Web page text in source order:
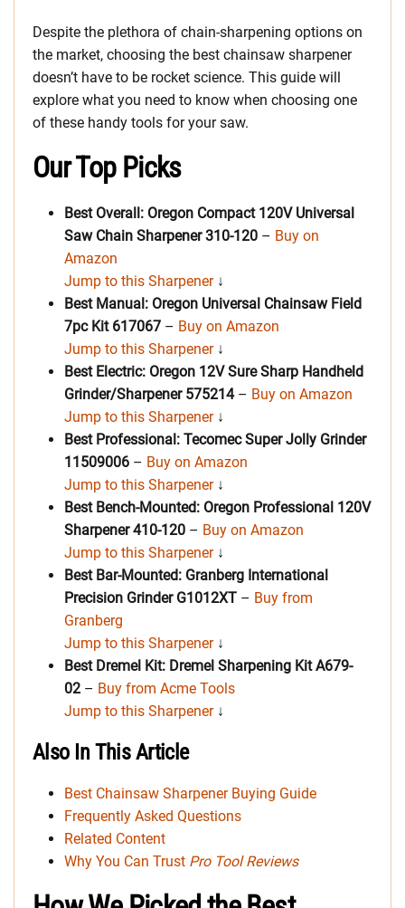
Despite the plethora of chain-sharpening options on
the market, choosing the best chainsaw sharpener
doesn’t have to be rocket science. This guide will
explore what you need to know when choosing one
of these handy tools for your saw.
Our Top Picks
Best Overall: Oregon Compact 120V Universal
Saw Chain Sharpener 310-120 – Buy on
Amazon
Jump to this Sharpener↓
Best Manual: Oregon Universal Chainsaw Field
7pc Kit 617067 – Buy on Amazon
Jump to this Sharpener↓
Best Electric: Oregon 12V Sure Sharp Handheld
Grinder/Sharpener 575214– Buy on Amazon
Jump to this Sharpener↓
Best Professional: Tecomec Super Jolly Grinder
11509006 – Buy on Amazon
Jump to this Sharpener↓
Best Bench-Mounted: Oregon Professional 120V
Sharpener 410-120 – Buy on Amazon
Jump to this Sharpener↓
Best Bar-Mounted: Granberg International
Precision Grinder G1012XT – Buy from
Granberg
Jump to this Sharpener↓
Best Dremel Kit: Dremel Sharpening Kit A679-
02 – Buy from Acme Tools
Jump to this Sharpener↓
Also In This Article
Best Chainsaw Sharpener Buying Guide
Frequently Asked Questions
Related Content
Why You Can Trust Pro Tool Reviews